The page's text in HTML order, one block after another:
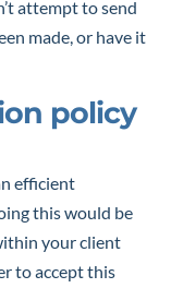
attempt to send
made, or have it
policy
efficient
this would be
your client
to accept this